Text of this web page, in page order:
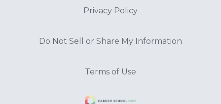
Privacy Policy
Do Not Sell or Share My Information
Terms of Use